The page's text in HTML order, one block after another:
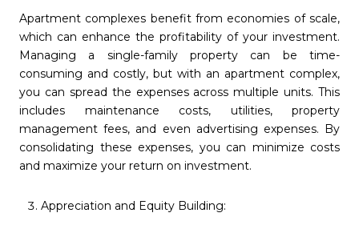
Apartment complexes benefit from economies of scale,
which can enhance the profitability of your investment.
Managing a single-family property can be time-
consuming and costly, but with an apartment complex,
you can spread the expenses across multiple units. This
includes maintenance costs, utilities, property
management fees, and even advertising expenses. By
consolidating these expenses, you can minimize costs
and maximize your return on investment.
Appreciation and Equity Building: